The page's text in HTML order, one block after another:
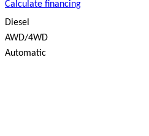
Calculate financing
Diesel
AWD/4WD
Automatic